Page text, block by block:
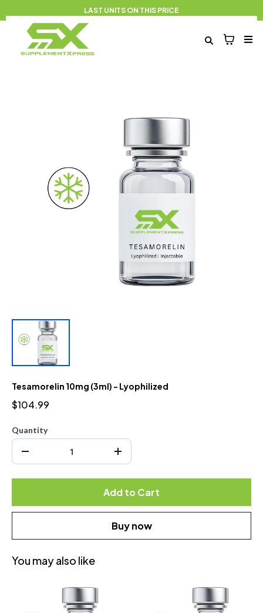
LAST UNITS ON THIS PRICE
Tesamorelin 10mg (3ml) - Lyophilized
$104.99
Quantity
Add to Cart
Buy now
You may also like